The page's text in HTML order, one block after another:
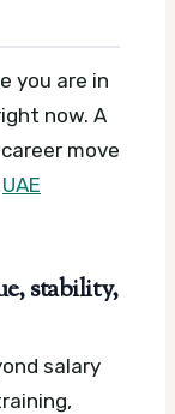
you are in
now. A
move
UAE
stability,
salary